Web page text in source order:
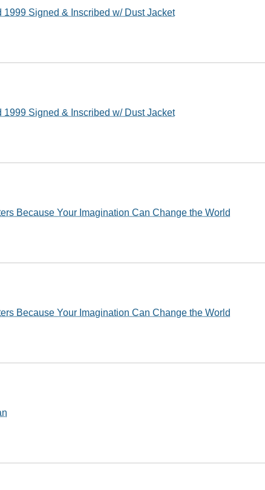
Signed & Inscribed w/ Dust Jacket
Signed & Inscribed w/ Dust Jacket
Because Your Imagination Can Change the World
Because Your Imagination Can Change the World